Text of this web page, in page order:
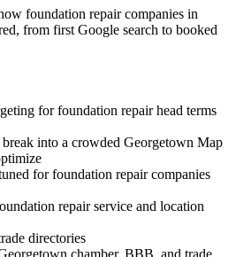
foundation repair companies in
from first Google search to booked
for foundation repair head terms
into a crowded Georgetown Map
for foundation repair companies
repair service and location
directories
chamber, BBB, and trade